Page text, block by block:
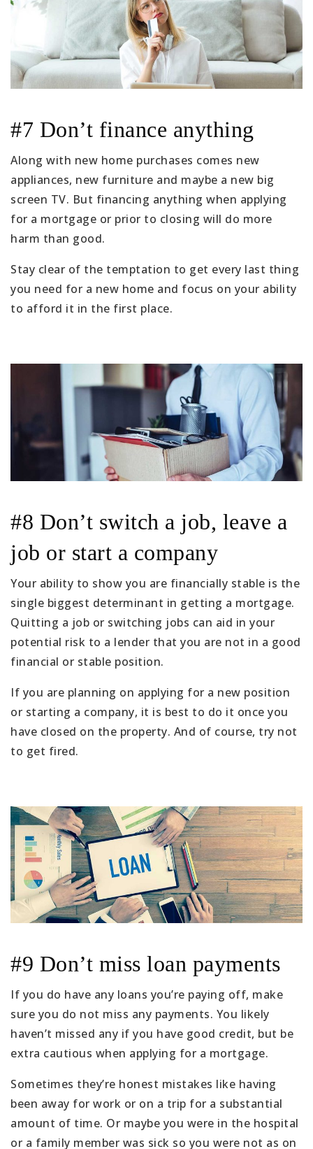
#7 Don’t finance anything
Along with new home purchases comes new
appliances, new furniture and maybe a new big
screen TV. But financing anything when applying
for a mortgage or prior to closing will do more
harm than good.
Stay clear of the temptation to get every last thing
you need for a new home and focus on your ability
to afford it in the first place.
#8 Don’t switch a job, leave a
job or start a company
Your ability to show you are financially stable is the
single biggest determinant in getting a mortgage.
Quitting a job or switching jobs can aid in your
potential risk to a lender that you are not in a good
financial or stable position.
If you are planning on applying for a new position
or starting a company, it is best to do it once you
have closed on the property. And of course, try not
to get fired.
#9 Don’t miss loan payments
If you do have any loans you’re paying off, make
sure you do not miss any payments. You likely
haven’t missed any if you have good credit, but be
extra cautious when applying for a mortgage.
Sometimes they’re honest mistakes like having
been away for work or on a trip for a substantial
amount of time. Or maybe you were in the hospital
or a family member was sick so you were not as on